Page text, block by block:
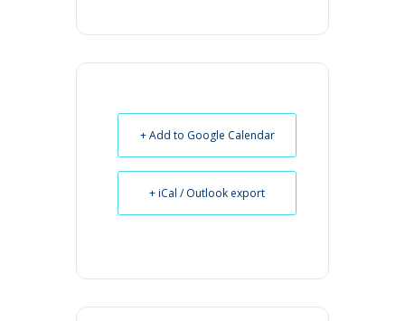
+ Add to Google Calendar
+ iCal / Outlook export